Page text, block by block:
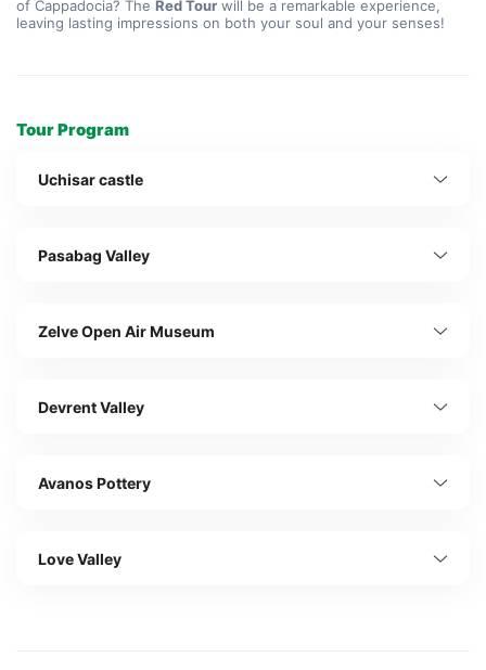
of Cappadocia? The Red Tour will be a remarkable experience,
leaving lasting impressions on both your soul and your senses!
Tour Program
Uchisar castle
Pasabag Valley
Zelve Open Air Museum
Devrent Valley
Avanos Pottery
Love Valley